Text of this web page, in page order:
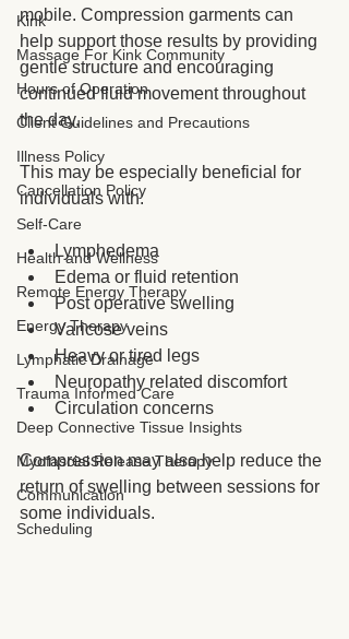
Kink
Massage For Kink Community
Hours of Operation
Client Guidelines and Precautions
Illness Policy
Cancellation Policy
Self-Care
Health and Wellness
Remote Energy Therapy
Energy Therapy
Lymphatic Drainage
Trauma Informed Care
Deep Connective Tissue Insights
Myofascial Release Therapy
Communication
Scheduling
mobile. Compression garments can
help support those results by providing
gentle structure and encouraging
continued fluid movement throughout
the day.
This may be especially beneficial for
individuals with:
Lymphedema
Edema or fluid retention
Post operative swelling
Varicose veins
Heavy or tired legs
Neuropathy related discomfort
Circulation concerns
Compression may also help reduce the
return of swelling between sessions for
some individuals.